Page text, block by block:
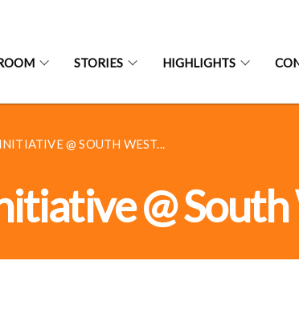
STORIES HIGHLIGHTS
@ SOUTH WEST...
@